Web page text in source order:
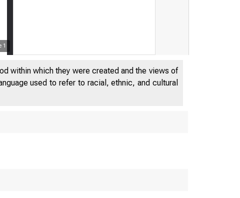
1
within which they were created and the views of
used to refer to racial, ethnic, and cultural